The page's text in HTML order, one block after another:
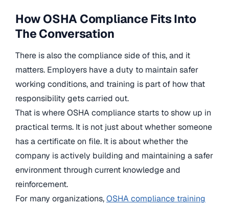
How OSHA Compliance Fits Into
The Conversation
There is also the compliance side of this, and it
matters. Employers have a duty to maintain safer
working conditions, and training is part of how that
responsibility gets carried out.
That is where OSHA compliance starts to show up in
practical terms. It is not just about whether someone
has a certificate on file. It is about whether the
company is actively building and maintaining a safer
environment through current knowledge and
reinforcement.
For many organizations,OSHA compliance training